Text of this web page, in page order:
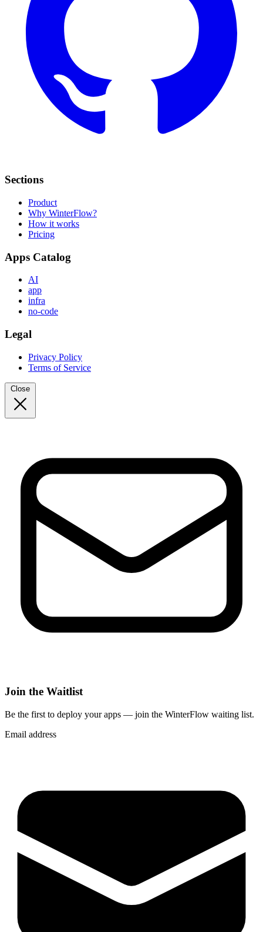
Sections
Product
Why WinterFlow?
How it works
Pricing
Apps Catalog
AI
app
infra
no-code
Legal
Privacy Policy
Terms of Service
Close
Join the Waitlist
Be the first to deploy your apps — join the WinterFlow waiting list.
Email address